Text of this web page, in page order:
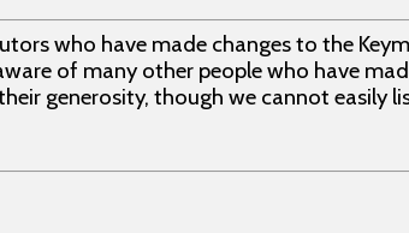
who have made changes to the
of many other people who have
generosity, though we cannot easily